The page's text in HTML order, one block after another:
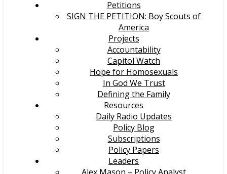
Petitions
SIGN THE PETITION: Boy Scouts of
America
Projects
Accountability
Capitol Watch
Hope for Homosexuals
In God We Trust
Defining the Family
Resources
Daily Radio Updates
Policy Blog
Subscriptions
Policy Papers
Leaders